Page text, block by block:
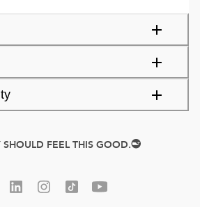
SHOULD FEEL THIS GOOD.